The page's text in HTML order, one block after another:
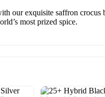
our exquisite saffron
most prized spice.